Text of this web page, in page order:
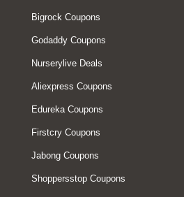
Bigrock Coupons
Godaddy Coupons
Nurserylive Deals
Aliexpress Coupons
Edureka Coupons
Firstcry Coupons
Jabong Coupons
Shoppersstop Coupons